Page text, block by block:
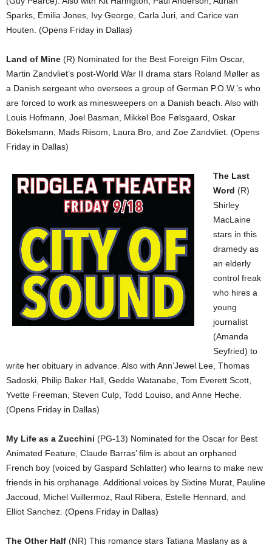
Sparks, Emilia Jones, Ivy George, Carla Juri, and Carice van
Houten. (Opens Friday in Dallas)
Land of Mine (R) Nominated for the Best Foreign Film Oscar,
Martin Zandvliet’s post-World War II drama stars Roland Møller as
a Danish sergeant who oversees a group of German P.O.W.’s who
are forced to work as minesweepers on a Danish beach. Also with
Louis Hofmann, Joel Basman, Mikkel Boe Følsgaard, Oskar
Bökelsmann, Mads Riisom, Laura Bro, and Zoe Zandvliet. (Opens
Friday in Dallas)
The Last
Word (R)
Shirley
MacLaine
stars in this
dramedy as
an elderly
control freak
who hires a
young
journalist
(Amanda
Seyfried) to
write her obituary in advance. Also with Ann’Jewel Lee, Thomas
Sadoski, Philip Baker Hall, Gedde Watanabe, Tom Everett Scott,
Yvette Freeman, Steven Culp, Todd Louiso, and Anne Heche.
(Opens Friday in Dallas)
My Life as a Zucchini (PG-13) Nominated for the Oscar for Best
Animated Feature, Claude Barras’ film is about an orphaned
French boy (voiced by Gaspard Schlatter) who learns to make new
friends in his orphanage. Additional voices by Sixtine Murat, Pauline
Jaccoud, Michel Vuillermoz, Raul Ribera, Estelle Hennard, and
Elliot Sanchez. (Opens Friday in Dallas)
The Other Half (NR) This romance stars Tatiana Maslany as a